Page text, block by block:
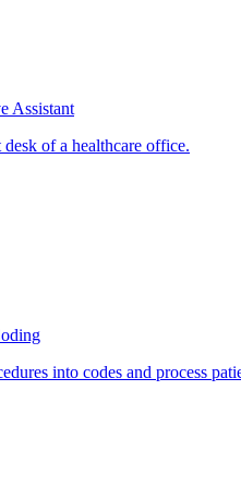
Assistant
of a healthcare office.
into codes and process